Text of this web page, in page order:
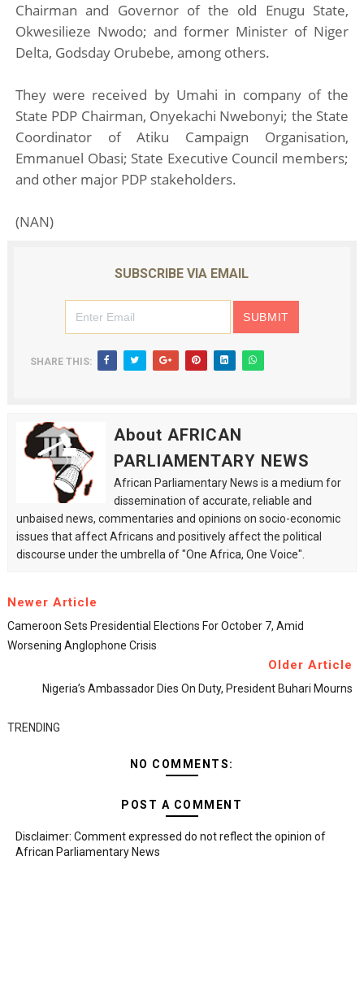
Chairman and Governor of the old Enugu State,
Okwesilieze Nwodo; and former Minister of Niger
Delta, Godsday Orubebe, among others.
They were received by Umahi in company of the
State PDP Chairman, Onyekachi Nwebonyi; the State
Coordinator of Atiku Campaign Organisation,
Emmanuel Obasi; State Executive Council members;
and other major PDP stakeholders.
(NAN)
SUBSCRIBE VIA EMAIL
SHARE THIS:
About AFRICAN
PARLIAMENTARY NEWS
African Parliamentary News is a medium for
dissemination of accurate, reliable and
unbaised news, commentaries and opinions on socio-economic
issues that affect Africans and positively affect the political
discourse under the umbrella of "One Africa, One Voice".
Newer Article
Cameroon Sets Presidential Elections For October 7, Amid
Worsening Anglophone Crisis
Older Article
Nigeria’s Ambassador Dies On Duty, President Buhari Mourns
TRENDING
NO COMMENTS:
POST A COMMENT
Disclaimer: Comment expressed do not reflect the opinion of
African Parliamentary News